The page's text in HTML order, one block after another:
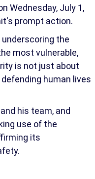
Wednesday, July 1,
prompt action.
the
most vulnerable,
is not just about
human lives
his team, and
use of the
its